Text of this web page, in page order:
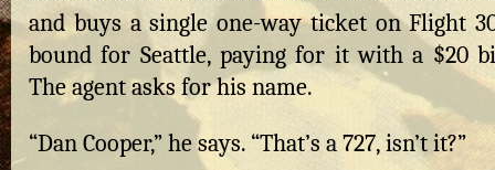
and buys a single one-way ticket on Flight
bound for Seattle, paying for it with a $20
The agent asks for his name.
“Dan Cooper,” he says. “That’s a 727, isn’t it?”